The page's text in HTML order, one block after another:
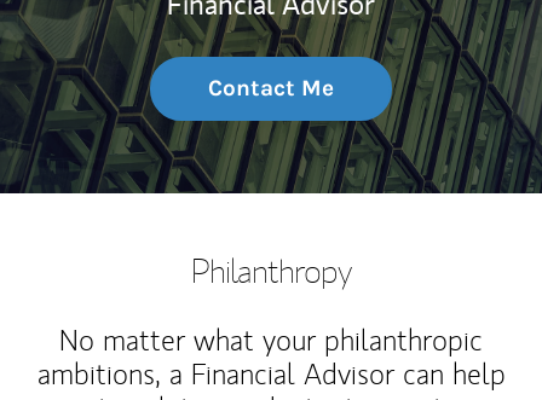
Contact Me
Philanthropy
No matter what your philanthropic
ambitions, a Financial Advisor can help